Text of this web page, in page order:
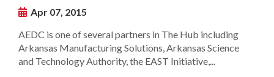
Apr 07, 2015
AEDC is one of several partners in The Hub including
Arkansas Manufacturing Solutions, Arkansas Science
and Technology Authority, the EAST Initiative,...